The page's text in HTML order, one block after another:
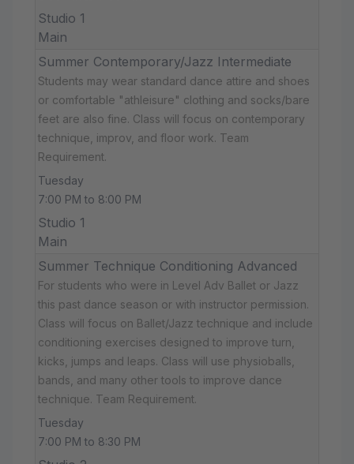
Studio 1
Main
Summer Contemporary/Jazz Intermediate
Students may wear standard dance attire and shoes
or comfortable "athleisure" clothing and socks/bare
feet are also fine. Class will focus on contemporary
technique, improv, and floor work. Team
Requirement.
Tuesday
7:00 PM to 8:00 PM
Studio 1
Main
Summer Technique Conditioning Advanced
For students who were in Level Adv Ballet or Jazz
this past dance season or with instructor permission.
Class will focus on Ballet/Jazz technique and include
conditioning exercises designed to improve turn,
kicks, jumps and leaps. Class will use physioballs,
bands, and many other tools to improve dance
technique. Team Requirement.
Tuesday
7:00 PM to 8:30 PM